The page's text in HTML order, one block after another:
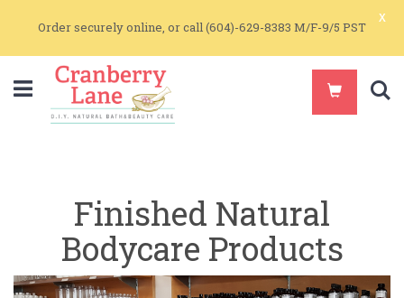
Order securely online, or call (604)-629-8383 M/F-9/5 PST
x
Finished Natural
Bodycare Products